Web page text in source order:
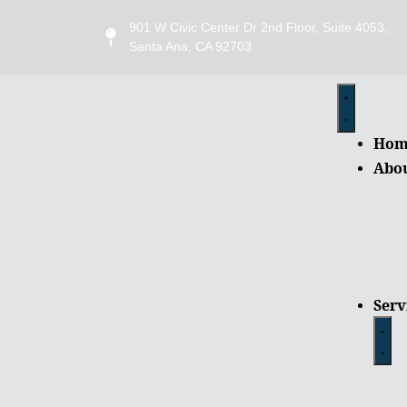
901 W Civic Center Dr 2nd Floor, Suite 4053,
Santa Ana, CA 92703